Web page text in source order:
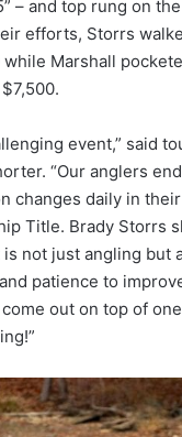
– and top rung on
efforts, Storrs
Marshall
event,” said
“Our anglers
changes daily in
Title. Brady Storrs
not just angling but
patience to
out on top of